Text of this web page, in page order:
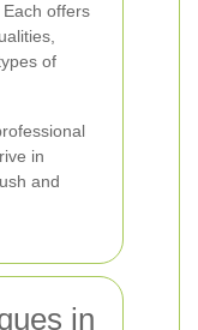
offers
of
in
and
in